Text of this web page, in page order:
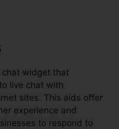
chat widget that
live chat with
sites. This aids offer
experience and
to respond to